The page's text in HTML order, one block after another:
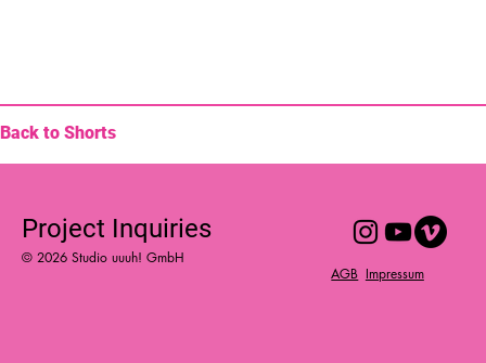
Back to Shorts
AGB Impressum
Project Inquiries
© 2026 Studio uuuh! GmbH